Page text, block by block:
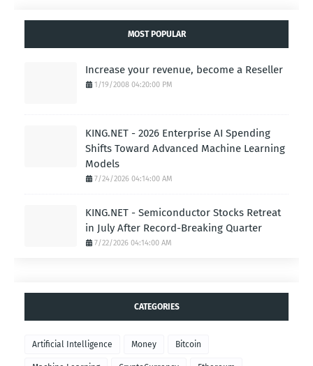
MOST POPULAR
Increase your revenue, become a Reseller
1/19/2008 04:20:00 PM
KING.NET - 2026 Enterprise AI Spending
Shifts Toward Advanced Machine Learning
Models
7/24/2026 04:14:00 AM
KING.NET - Semiconductor Stocks Retreat
in July After Record-Breaking Quarter
7/22/2026 04:14:00 AM
CATEGORIES
Artificial Intelligence Money Bitcoin